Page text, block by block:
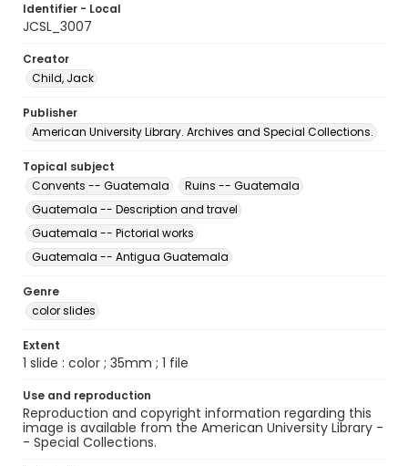
Identifier - Local
JCSL_3007
Creator
Child, Jack
Publisher
American University Library. Archives and Special Collections.
Topical subject
Convents -- Guatemala
Ruins -- Guatemala
Guatemala -- Description and travel
Guatemala -- Pictorial works
Guatemala -- Antigua Guatemala
Genre
color slides
Extent
1 slide : color ; 35mm ; 1 file
Use and reproduction
Reproduction and copyright information regarding this
image is available from the American University Library -
- Special Collections.